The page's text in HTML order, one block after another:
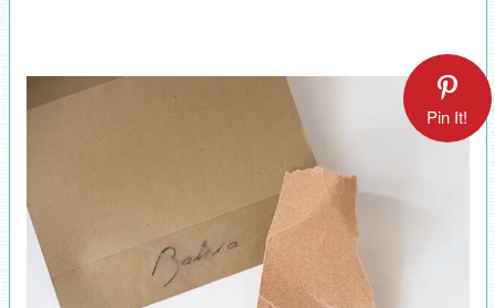
Pin It!